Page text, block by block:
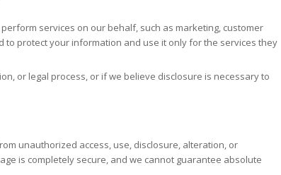
services on our behalf, such as marketing, customer
protect your information and use it only for the services they
or legal process, or if we believe disclosure is necessary to
unauthorized access, use, disclosure, alteration, or
is completely secure, and we cannot guarantee absolute